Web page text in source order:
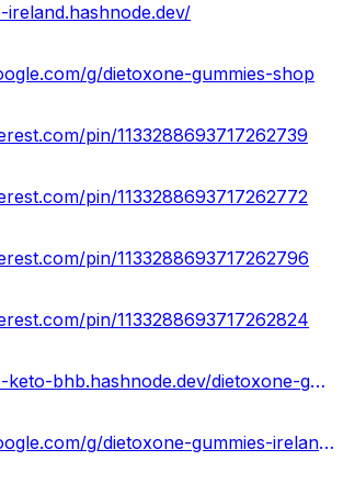
g/dietoxone-gummies-shop
pin/1133288693717262739
pin/1133288693717262772
pin/1133288693717262796
pin/1133288693717262824
https://dietoxone-keto-bhb.hashnode.dev/dietoxone-gummies-reviews-price
https://groups.google.com/g/dietoxone-gummies-ireland/c/FrgWtlLvkh0